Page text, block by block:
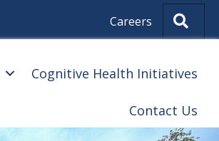
Careers
Cognitive Health Initiatives
Contact Us